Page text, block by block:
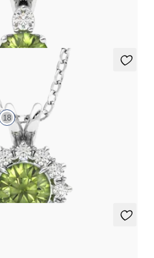
18
a lab grown diamond halo set in